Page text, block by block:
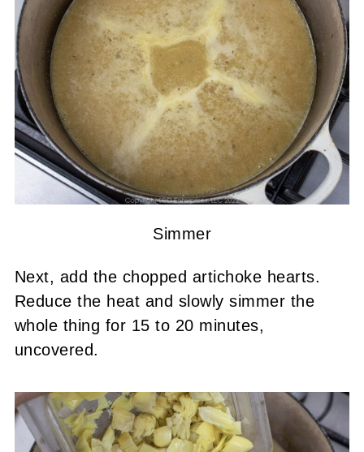
Simmer
Next, add the chopped artichoke hearts.
Reduce the heat and slowly simmer the
whole thing for 15 to 20 minutes,
uncovered.